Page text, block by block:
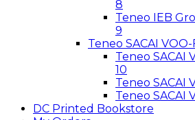
8
Teneo IEB
9
Teneo SACAI VOO-
Teneo SACAI
10
Teneo SACAI
Teneo SACAI
DC Printed Bookstore